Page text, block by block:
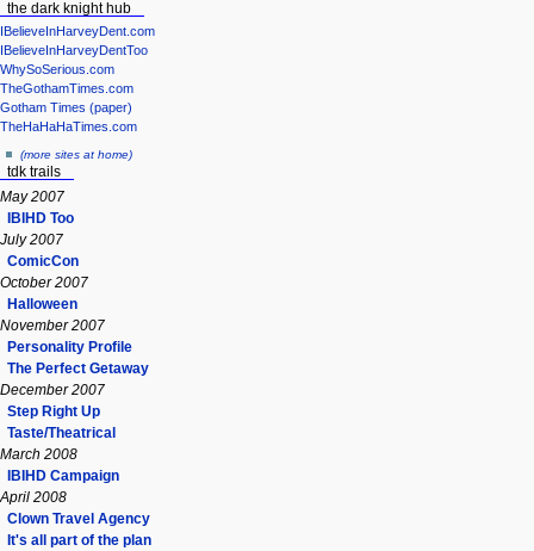
the dark knight hub
IBelieveInHarveyDent.com
IBelieveInHarveyDentToo
WhySoSerious.com
TheGothamTimes.com
Gotham Times (paper)
TheHaHaHaTimes.com
(more sites at home)
tdk trails
May 2007
IBIHD Too
July 2007
ComicCon
October 2007
Halloween
November 2007
Personality Profile
The Perfect Getaway
December 2007
Step Right Up
Taste/Theatrical
March 2008
IBIHD Campaign
April 2008
Clown Travel Agency
It's all part of the plan